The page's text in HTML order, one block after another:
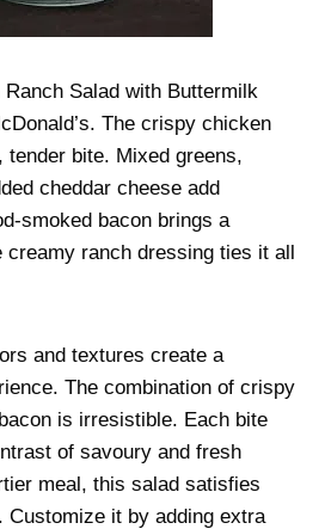
Salad with Buttermilk
The crispy chicken
bite. Mixed greens,
cheddar cheese add
smoked bacon brings a
creamy ranch dressing ties it all
and textures create a
The combination of crispy
is irresistible. Each bite
of savoury and fresh
meal, this salad satisfies
Customize it by adding extra